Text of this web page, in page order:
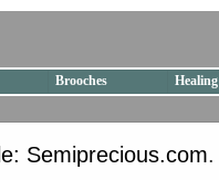
Brooches Healing
Semiprecious.com.